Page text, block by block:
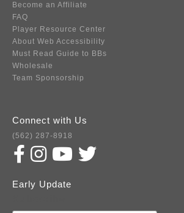
Become an Affiliate
FAQ
Player Resource Center
About Web Accessibility
Must Read Guide to BBs
Wholesale
Team Sponsorship
Connect with Us
(562) 287-8918
Early Update